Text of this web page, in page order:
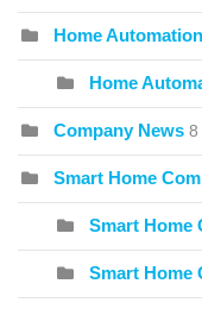
Home
Home
Company News 8
Smart Home
Smart Home
Smart Home